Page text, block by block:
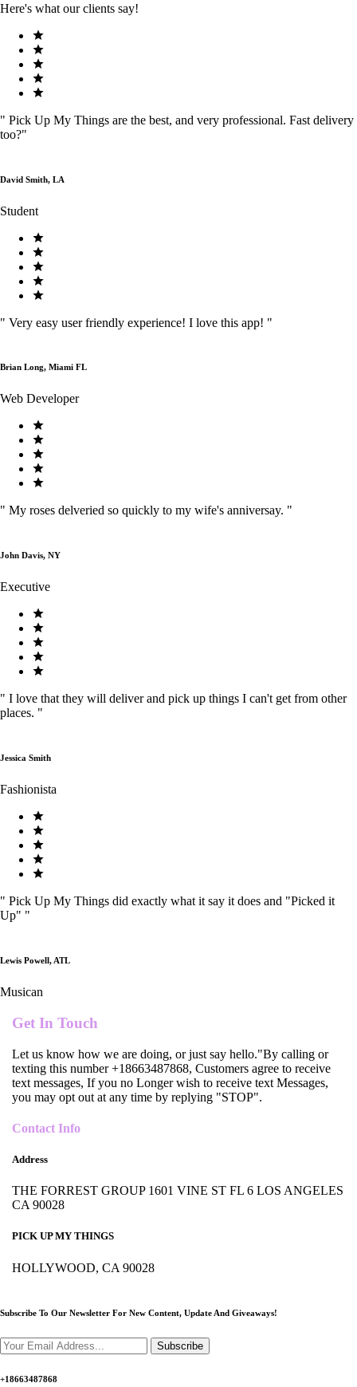
Here's what our clients say!
" Pick Up My Things are the best, and very professional. Fast delivery
too?"
David Smith, LA
Student
" Very easy user friendly experience! I love this app! "
Brian Long, Miami FL
Web Developer
" My roses delveried so quickly to my wife's anniversay. "
John Davis, NY
Executive
" I love that they will deliver and pick up things I can't get from other
places. "
Jessica Smith
Fashionista
" Pick Up My Things did exactly what it say it does and "Picked it
Up" "
Lewis Powell, ATL
Musican
Get In Touch
Let us know how we are doing, or just say hello."By calling or
texting this number +18663487868, Customers agree to receive
text messages, If you no Longer wish to receive text Messages,
you may opt out at any time by replying "STOP".
Contact Info
Address
THE FORREST GROUP 1601 VINE ST FL 6 LOS ANGELES
CA 90028
PICK UP MY THINGS
HOLLYWOOD, CA 90028
Subscribe To Our Newsletter For New Content, Update And Giveaways!
Subscribe
+18663487868